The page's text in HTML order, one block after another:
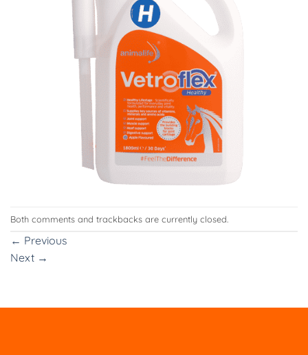
Both comments and trackbacks are currently closed.
← Previous
Next →